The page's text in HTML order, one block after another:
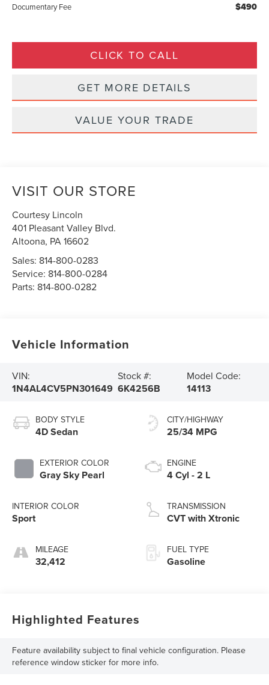
Documentary Fee
$490
CLICK TO CALL
GET MORE DETAILS
VALUE YOUR TRADE
VISIT OUR STORE
Courtesy Lincoln
401 Pleasant Valley Blvd.
Altoona, PA16602
Sales: 814-800-0283
Service: 814-800-0284
Parts: 814-800-0282
Vehicle Information
VIN:
1N4AL4CV5PN301649
Stock #:
6K4256B
Model Code:
14113
BODY STYLE
4D Sedan
EXTERIOR COLOR
Gray Sky Pearl
INTERIOR COLOR
Sport
MILEAGE
32,412
CITY/HIGHWAY
25/34 MPG
ENGINE
4 Cyl - 2 L
TRANSMISSION
CVT with Xtronic
FUEL TYPE
Gasoline
Highlighted Features
Feature availability subject to final vehicle configuration. Please
reference window sticker for more info.